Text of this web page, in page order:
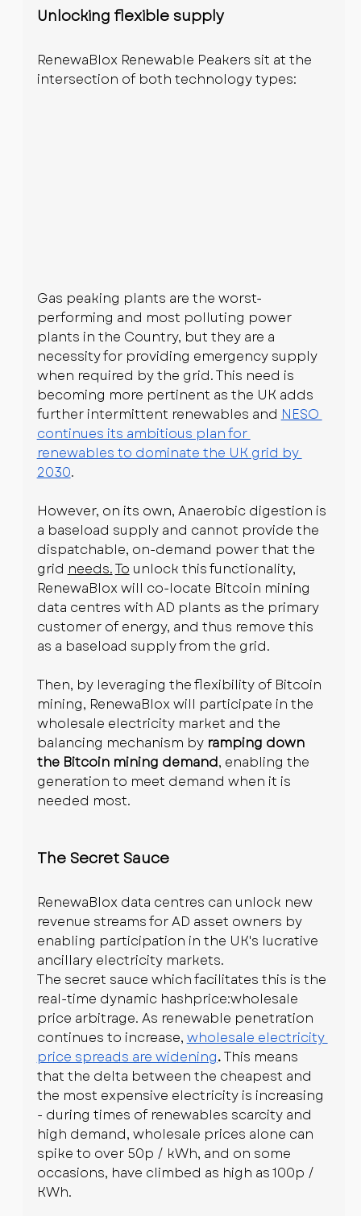
Unlocking flexible supply
RenewaBlox Renewable Peakers sit at the
intersection of both technology types:
Gas peaking plants are the worst-
performing and most polluting power
plants in the Country, but they are a
necessity for providing emergency supply
when required by the grid. This need is
becoming more pertinent as the UK adds
further intermittent renewables and NESO
continues its ambitious plan for
renewables to dominate the UK grid by
2030.
However, on its own, Anaerobic digestion is
a baseload supply and cannot provide the
dispatchable, on-demand power that the
grid needs.To unlock this functionality,
RenewaBlox will co-locate Bitcoin mining
data centres with AD plants as the primary
customer of energy, and thus remove this
as a baseload supply from the grid.
Then, by leveraging the flexibility of Bitcoin
mining, RenewaBlox will participate in the
wholesale electricity market and the
balancing mechanism by ramping down
the Bitcoin mining demand, enabling the
generation to meet demand when it is
needed most.
The Secret Sauce
RenewaBlox data centres can unlock new
revenue streams for AD asset owners by
enabling participation in the UK's lucrative
ancillary electricity markets.
The secret sauce which facilitates this is the
real-time dynamic hashprice:wholesale
price arbitrage. As renewable penetration
continues to increase, wholesale electricity
price spreads are widening. This means
that the delta between the cheapest and
the most expensive electricity is increasing
- during times of renewables scarcity and
high demand, wholesale prices alone can
spike to over 50p / kWh, and on some
occasions, have climbed as high as 100p /
KWh.